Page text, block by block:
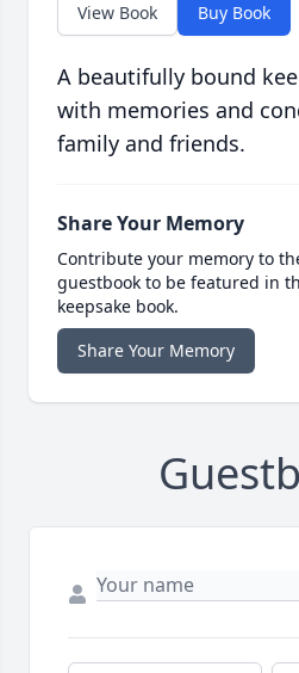
View Book Buy Book
A beautifully bound
with memories and
family and friends.
Share Your Memory
Contribute your memory to
guestbook to be featured in
keepsake book.
Share Your Memory